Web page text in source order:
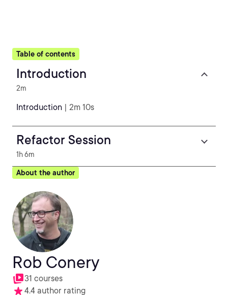
Table of contents
Introduction
2m
Introduction | 2m 10s
Refactor Session
1h 6m
About the author
Rob Conery
31 courses
4.4 author rating